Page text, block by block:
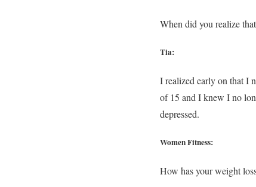
When did you realize
Tia:
I realized early on that I
of 15 and I knew I no
depressed.
Women Fitness:
How has your weight